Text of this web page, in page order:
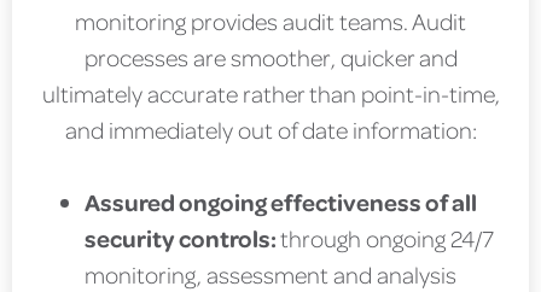
monitoring provides audit teams. Audit
processes are smoother, quicker and
ultimately accurate rather than point-in-time,
and immediately out of date information:
Assured ongoing effectiveness of all
security controls:through ongoing 24/7
monitoring, assessment and analysis